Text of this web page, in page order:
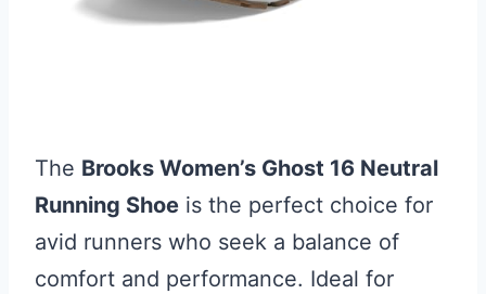
The Brooks Women’s Ghost 16 Neutral
Running Shoe is the perfect choice for
avid runners who seek a balance of
comfort and performance. Ideal for